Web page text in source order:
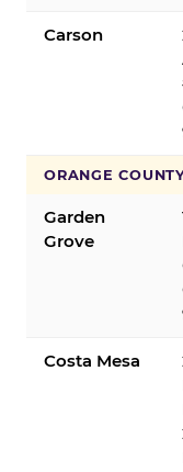
Carson
ORANGE
Garden
Grove
Costa Mesa